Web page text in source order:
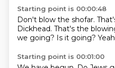
Starting point is 00:00:48
Don't blow the shofar.
Dickhead. That's the
we going? Is it going?
Starting point is 00:01:00